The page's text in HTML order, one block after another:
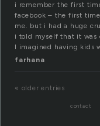
i remember the first
facebook – the first
me. but i had a huge
i told myself that it was
I imagined having kids
farhana
« older entries
contact